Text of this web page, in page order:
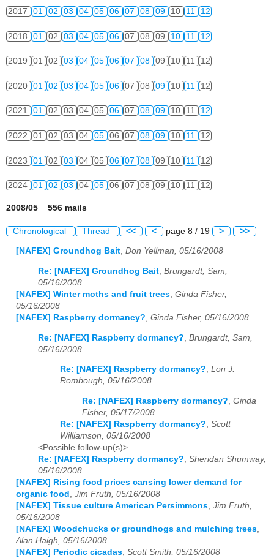
2017 01 02 03 04 05 06 07 08 09 10 11 12
2018 01 02 03 04 05 06 07 08 09 10 11 12
2019 01 02 03 04 05 06 07 08 09 10 11 12
2020 01 02 03 04 05 06 07 08 09 10 11 12
2021 01 02 03 04 05 06 07 08 09 10 11 12
2022 01 02 03 04 05 06 07 08 09 10 11 12
2023 01 02 03 04 05 06 07 08 09 10 11 12
2024 01 02 03 04 05 06 07 08 09 10 11 12
2008/05 556 mails
Chronological Thread << < page 8 / 19 > >>
[NAFEX] Groundhog Bait, Don Yellman, 05/16/2008
Re: [NAFEX] Groundhog Bait Brungardt, Sam,
05/16/2008
[NAFEX] Winter moths and fruit trees Ginda Fisher,
05/16/2008
[NAFEX] Raspberry dormancy? Ginda Fisher, 05/16/2008
Re: [NAFEX] Raspberry dormancy? Brungardt, Sam,
05/16/2008
Re: [NAFEX] Raspberry dormancy?, Lon J.
Rombough, 05/16/2008
Re: [NAFEX] Raspberry dormancy? Ginda
Fisher, 05/17/2008
Re: [NAFEX] Raspberry dormancy? Scott
Williamson, 05/16/2008
<Possible follow-up(s)>
Re: [NAFEX] Raspberry dormancy? Sheridan Shumway,
05/16/2008
[NAFEX] Rising food prices cansing lower demand for
organic food
Jim Fruth, 05/16/2008
[NAFEX] Tissue culture American Persimmons Jim Fruth,
05/16/2008
[NAFEX] Woodchucks or groundhogs and mulching trees
Alan Haigh, 05/16/2008
[NAFEX] Periodic cicadas Scott Smith, 05/16/2008